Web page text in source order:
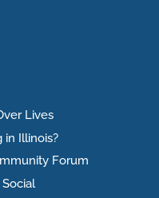
Lives
in Illinois?
Forum
Social